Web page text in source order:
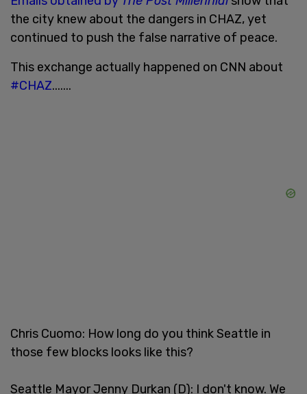
the city knew about the dangers in CHAZ, yet
continued to push the false narrative of peace.
This exchange actually happened on CNN about
#CHAZ.......
Chris Cuomo: How long do you think Seattle in
those few blocks looks like this?
Seattle Mayor Jenny Durkan (D): I don't know. We